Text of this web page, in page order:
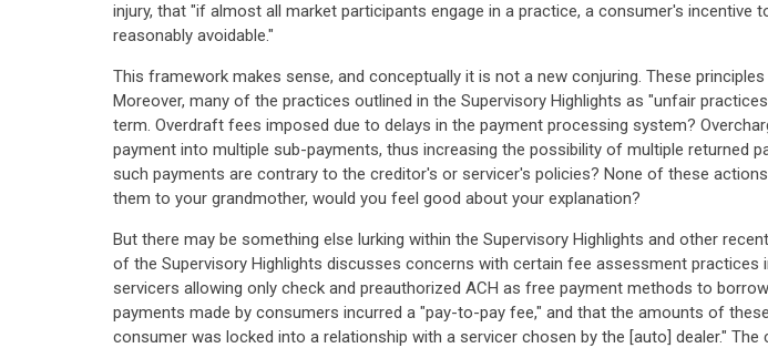
injury, that "if almost all market participants engage in a practice, a consumer's
reasonably avoidable."
This framework makes sense, and conceptually it is not a new conjuring. These
Moreover, many of the practices outlined in the Supervisory Highlights as "unfair
term. Overdraft fees imposed due to delays in the payment processing system?
payment into multiple sub-payments, thus increasing the possibility of multiple returned
such payments are contrary to the creditor's or servicer's policies? None of these
them to your grandmother, would you feel good about your explanation?
But there may be something else lurking within the Supervisory Highlights and other
of the Supervisory Highlights discusses concerns with certain fee assessment
servicers allowing only check and preauthorized ACH as free payment methods to
payments made by consumers incurred a "pay-to-pay fee," and that the amounts of
consumer was locked into a relationship with a servicer chosen by the [auto] dealer."